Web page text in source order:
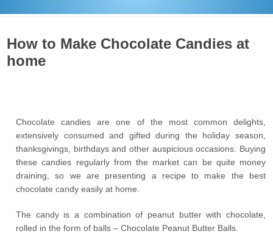
How to Make Chocolate Candies at
home
Chocolate candies are one of the most common delights,
extensively consumed and gifted during the holiday season,
thanksgivings, birthdays and other auspicious occasions. Buying
these candies regularly from the market can be quite money
draining, so we are presenting a recipe to make the best
chocolate candy easily at home.
The candy is a combination of peanut butter with chocolate,
rolled in the form of balls – Chocolate Peanut Butter Balls.